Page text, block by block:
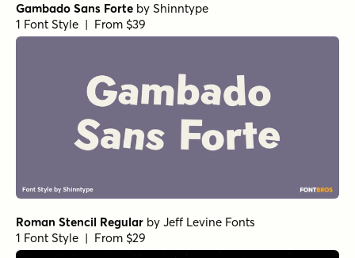
Gambado Sans Forte by Shinntype
1 Font Style | From $39
Roman Stencil Regular by Jeff Levine Fonts
1 Font Style | From $29